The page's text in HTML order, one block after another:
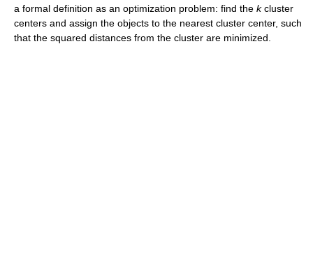
a formal definition as an optimization problem: find the kcluster
centers and assign the objects to the nearest cluster center, such
that the squared distances from the cluster are minimized.